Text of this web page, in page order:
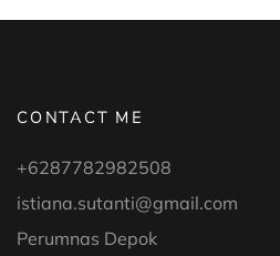
CONTACT ME
+6287782982508
istiana.sutanti@gmail.com
Perumnas Depok